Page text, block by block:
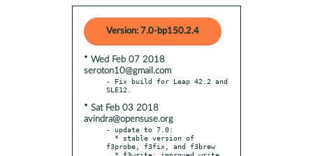
Version: 7.0-bp150.2.4
* Wed Feb 07 2018
seroton10@gmail.com
- Fix build for Leap 42.2 and
* Sat Feb 03 2018
avindra@opensuse.org
- update to 7.0:
f3probe, f3fix, and f3brew